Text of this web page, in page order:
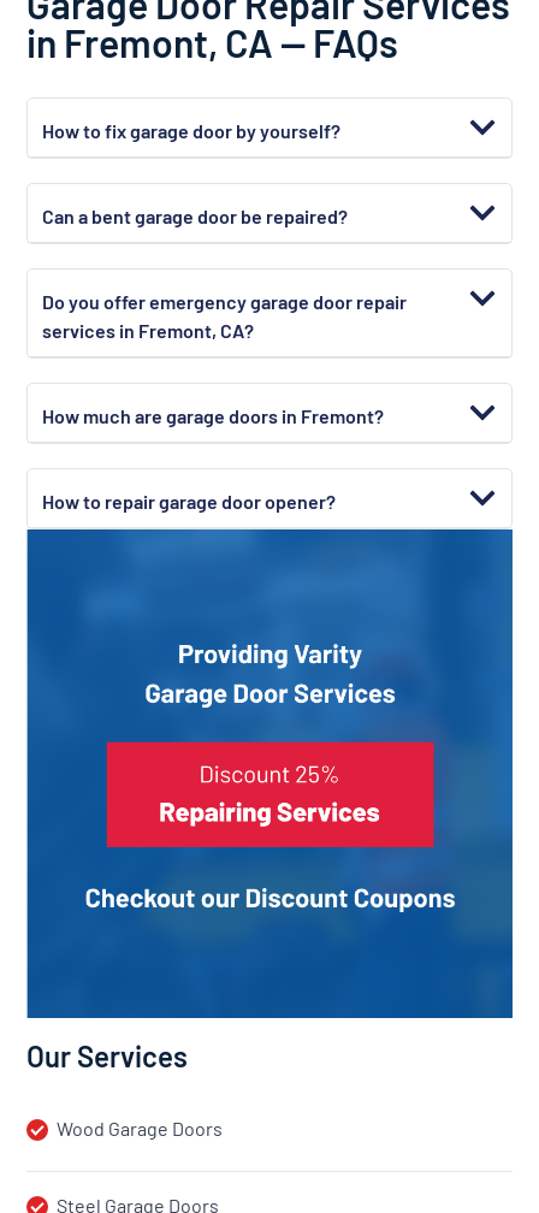
Our Services
Wood Garage Doors
Steel Garage Doors
in Fremont, CA — FAQs
How to fix garage door by yourself?
Can a bent garage door be repaired?
Do you offer emergency garage door repair
services in Fremont, CA?
How much are garage doors in Fremont?
How to repair garage door opener?